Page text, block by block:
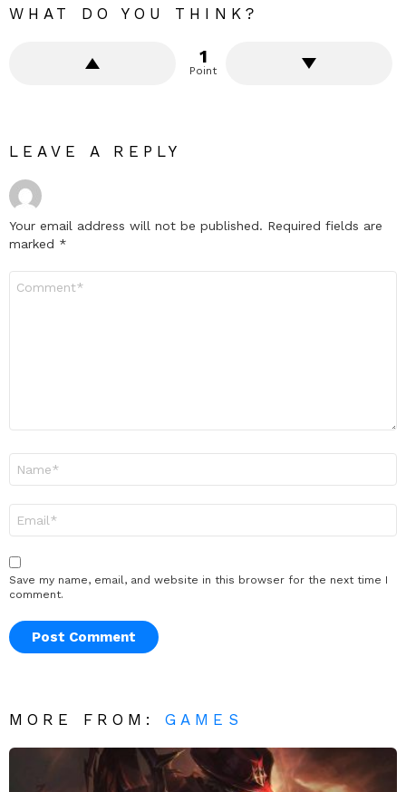
WHAT DO YOU THINK?
1
Point
LEAVE A REPLY
Your email address will not be published. Required fields are
marked *
Save my name, email, and website in this browser for the next time I
comment.
MORE FROM:GAMES